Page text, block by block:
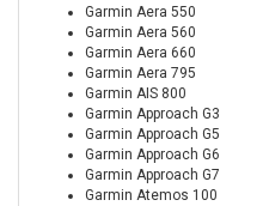
Garmin Aera 550
Garmin Aera 560
Garmin Aera 660
Garmin Aera 795
Garmin AIS 800
Garmin Approach G3
Garmin Approach G5
Garmin Approach G6
Garmin Approach G7
Garmin Atemos 100